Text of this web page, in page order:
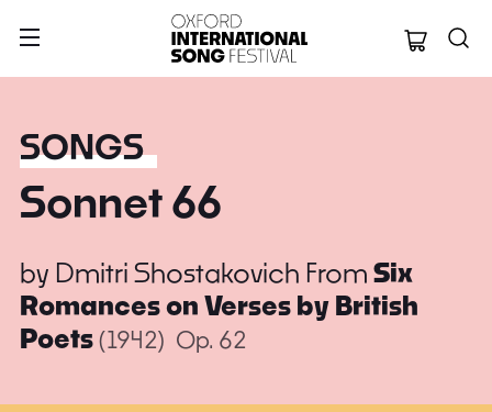
Oxford
SONGS
Sonnet 66
by Dmitri Shostakovich From Six
Romances on Verses by British
Poets(1942) Op. 62